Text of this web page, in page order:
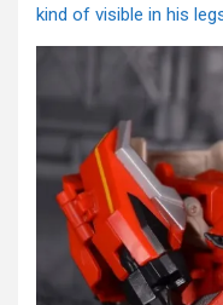
kind of visible in his